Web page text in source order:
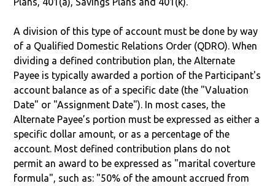
A division of this type of account must be done by way
of a Qualified Domestic Relations Order (QDRO). When
dividing a defined contribution plan, the Alternate
Payee is typically awarded a portion of the Participant's
account balance as of a specific date (the "Valuation
Date" or "Assignment Date"). In most cases, the
Alternate Payee’s portion must be expressed as either a
specific dollar amount, or as a percentage of the
account. Most defined contribution plans do not
permit an award to be expressed as "marital coverture
formula", such as: "50% of the amount accrued from